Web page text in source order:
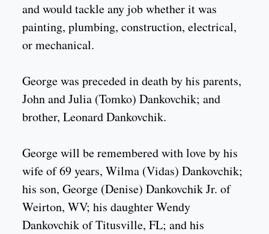
and would tackle any job whether it was
painting, plumbing, construction, electrical,
or mechanical.
George was preceded in death by his parents,
John and Julia (Tomko) Dankovchik; and
brother, Leonard Dankovchik.
George will be remembered with love by his
wife of 69 years, Wilma (Vidas) Dankovchik;
his son, George (Denise) Dankovchik Jr. of
Weirton, WV; his daughter Wendy
Dankovchik of Titusville, FL; and his